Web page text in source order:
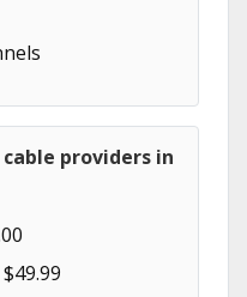
providers in